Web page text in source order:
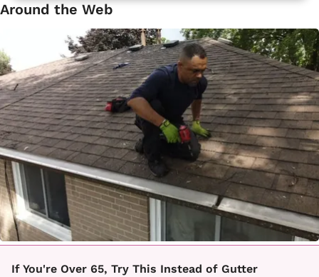
Around the Web
If You're Over 65, Try This Instead of Gutter